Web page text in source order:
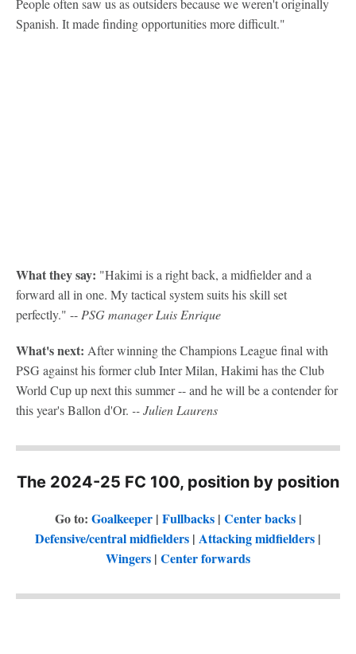
People often saw us as outsiders because we weren't originally
Spanish. It made finding opportunities more difficult."
What they say: "Hakimi is a right back, a midfielder and a
forward all in one. My tactical system suits his skill set
perfectly." -- PSG manager Luis Enrique
What's next: After winning the Champions League final with
PSG against his former club Inter Milan, Hakimi has the Club
World Cup up next this summer -- and he will be a contender for
this year's Ballon d'Or. -- Julien Laurens
The 2024-25 FC 100, position by position
Go to: Goalkeeper| Fullbacks| Center backs|
Defensive/central midfielders | Attacking midfielders |
Wingers | Center forwards